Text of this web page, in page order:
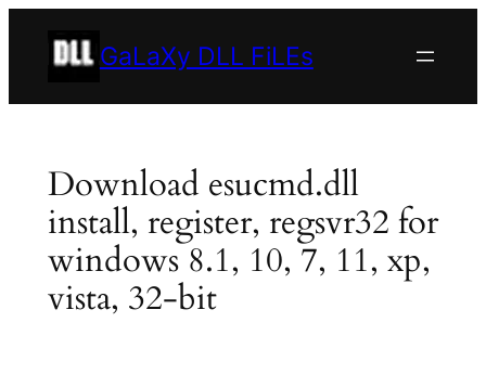
GaLaXy DLL FiLEs
Download esucmd.dll
install, register, regsvr32 for
windows 8.1, 10, 7, 11, xp,
vista, 32-bit